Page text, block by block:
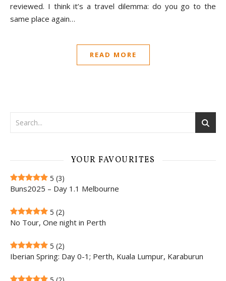
reviewed. I think it’s a travel dilemma: do you go to the
same place again…
READ MORE
YOUR FAVOURITES
5 (3)
Buns2025 – Day 1.1 Melbourne
5 (2)
No Tour, One night in Perth
5 (2)
Iberian Spring: Day 0-1; Perth, Kuala Lumpur, Karaburun